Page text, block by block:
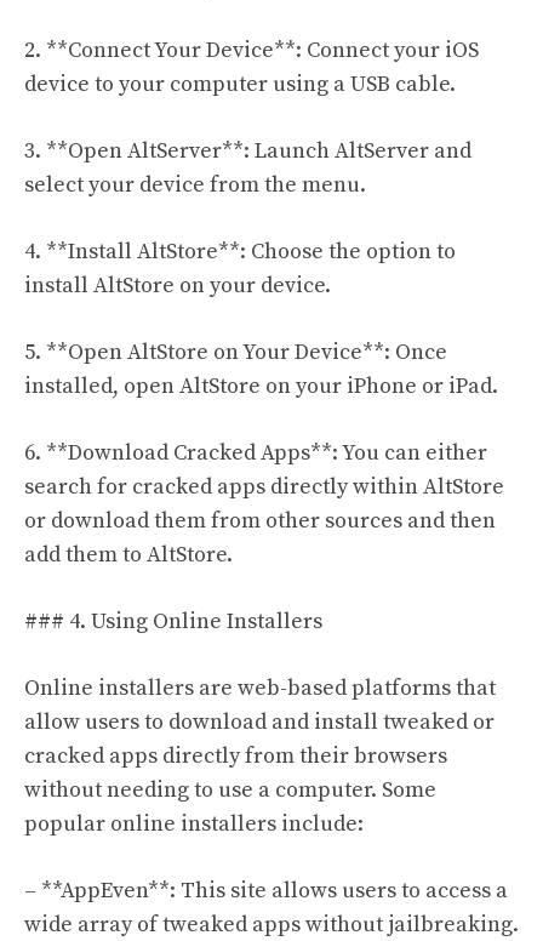
2. **Connect Your Device**: Connect your iOS
device to your computer using a USB cable.
3. **Open AltServer**: Launch AltServer and
select your device from the menu.
4. **Install AltStore**: Choose the option to
install AltStore on your device.
5. **Open AltStore on Your Device**: Once
installed, open AltStore on your iPhone or iPad.
6. **Download Cracked Apps**: You can either
search for cracked apps directly within AltStore
or download them from other sources and then
add them to AltStore.
### 4. Using Online Installers
Online installers are web-based platforms that
allow users to download and install tweaked or
cracked apps directly from their browsers
without needing to use a computer. Some
popular online installers include:
– **AppEven**: This site allows users to access a
wide array of tweaked apps without jailbreaking.